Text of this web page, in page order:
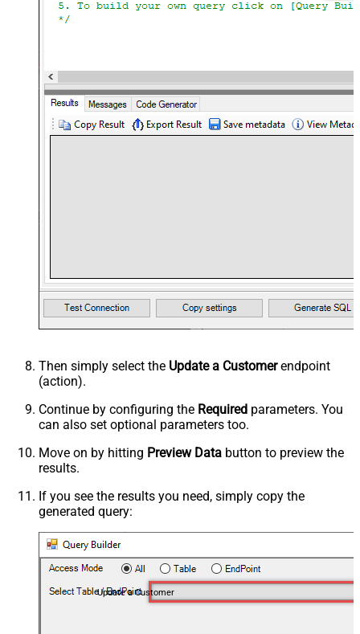
Then simply select the Update a Customerendpoint
(action).
Continue by configuring the Required parameters. You
can also set optional parameters too.
Move on by hitting Preview Data button to preview the
results.
If you see the results you need, simply copy the
generated query:
Update a Customer